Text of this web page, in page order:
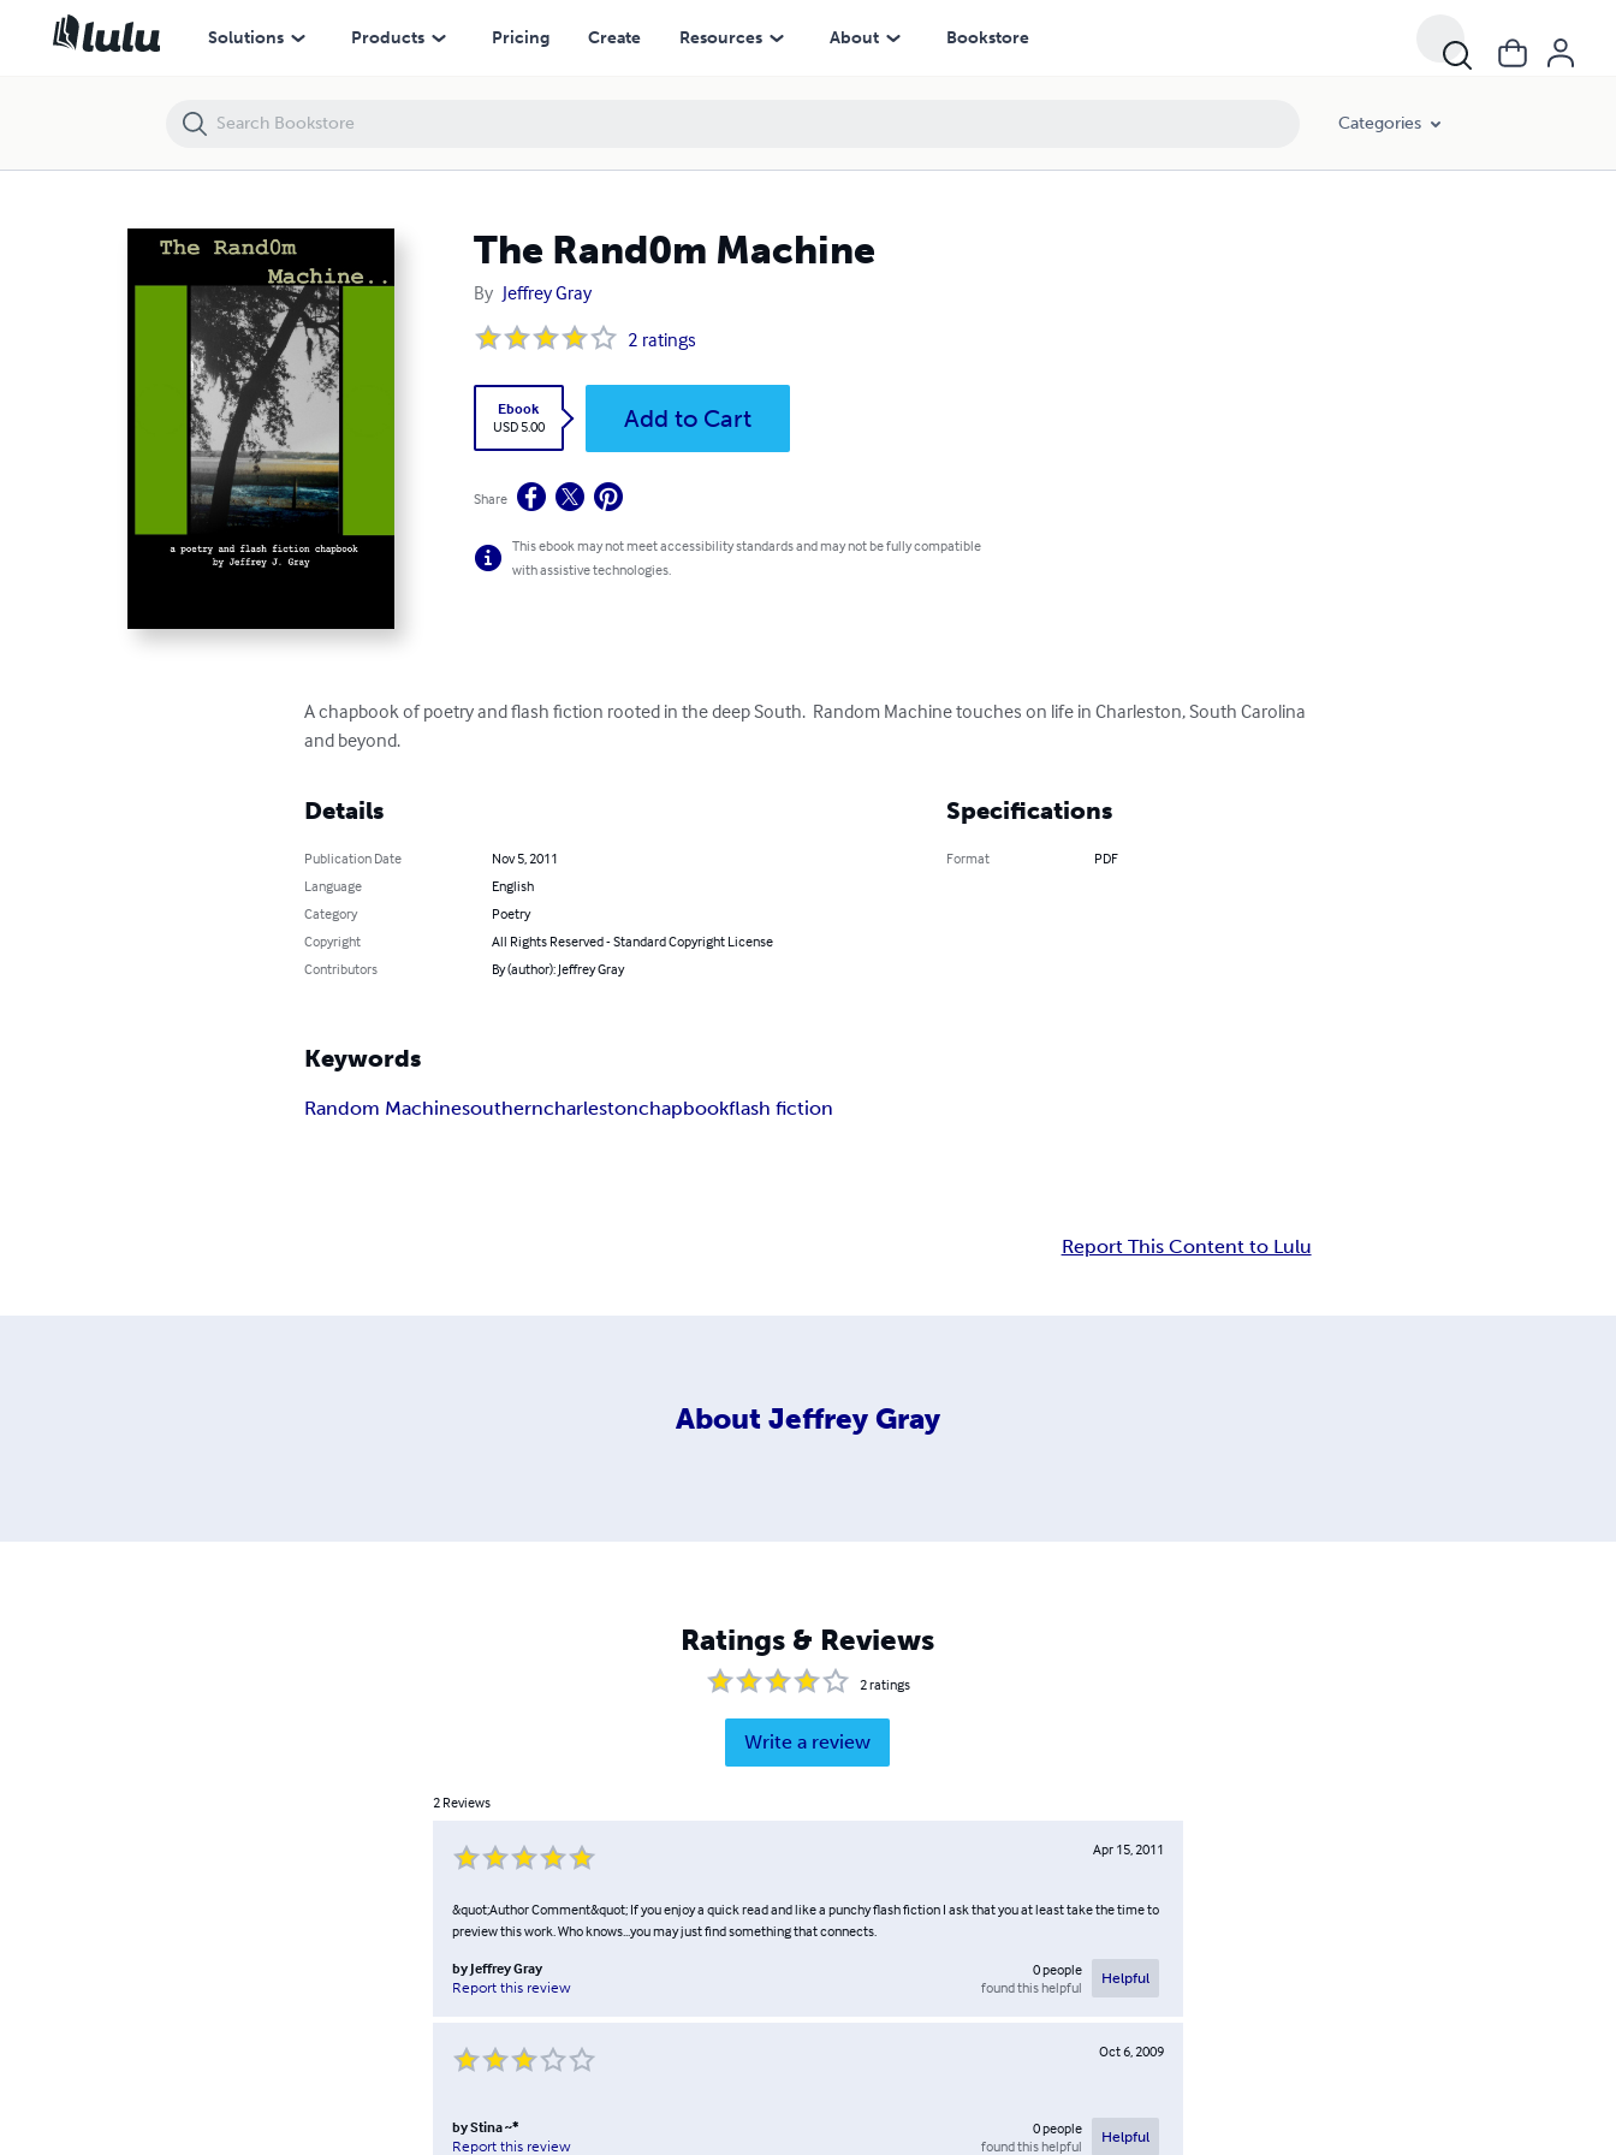
Solutions Products Pricing Create Resources About Bookstore
Categories
The Rand0m Machine
By Jeffrey Gray
2 ratings
Ebook
USD 5.00
Add to Cart
Share
This ebook may not meet accessibility standards and may not be fully compatible
with assistive technologies.
A chapbook of poetry and flash fiction rooted in the deep South.  Random Machine touches on life in Charleston, South Carolina
and beyond.
Details
Publication Date
Nov 5, 2011
Language
English
Category
Poetry
Copyright
All Rights Reserved - Standard Copyright License
Contributors
By (author): Jeffrey Gray
Specifications
Format PDF
Keywords
Random Machinesoutherncharlestonchapbookflash fiction
Report This Content to Lulu
About Jeffrey Gray
Ratings & Reviews
2ratings
Write a review
2 Reviews
Apr 15, 2011
&quot;Author Comment&quot; If you enjoy a quick read and like a punchy flash fiction I ask that you at least take the time to
preview this work. Who knows...you may just find something that connects.
by Jeffrey Gray
Report this review
0people
found this helpful
Helpful
Oct 6, 2009
byStina ~*
Report this review
0people
found this helpful
Helpful
The Rand0m Machine